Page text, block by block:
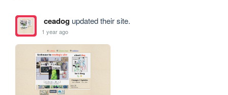
ceadogupdated their site.
1 year ago